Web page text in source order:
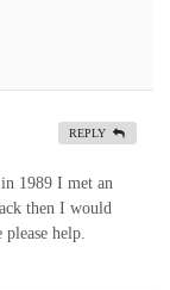
1989 I met an
then I would
help.
REPLY